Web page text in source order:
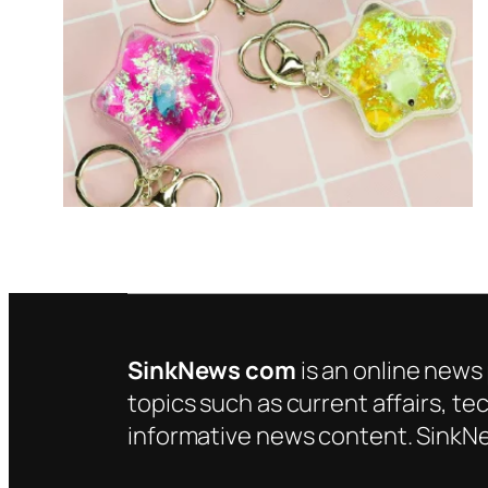
SinkNews com is an online
topics such as current affairs,
informative news content.